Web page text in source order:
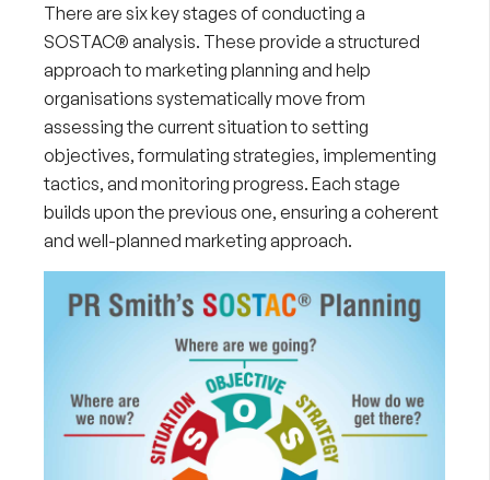
There are six key stages of conducting a
SOSTAC® analysis. These provide a structured
approach to marketing planning and help
organisations systematically move from
assessing the current situation to setting
objectives, formulating strategies, implementing
tactics, and monitoring progress. Each stage
builds upon the previous one, ensuring a coherent
and well-planned marketing approach.